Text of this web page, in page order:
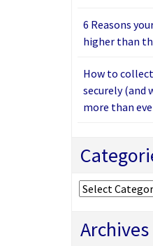
6 Reasons
higher than
How to
securely (and
more than
Categories
Archives